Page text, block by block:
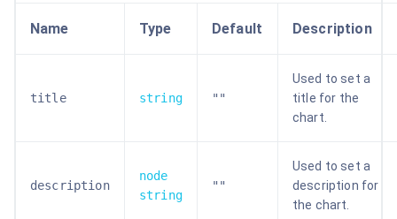
Name Type Default Description
title string ""
Used to set a
title for the
chart.
description
node
string
""
Used to set a
description for
the chart.